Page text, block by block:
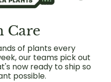
Care
of plants every
our teams pick out
now ready to ship so
possible.